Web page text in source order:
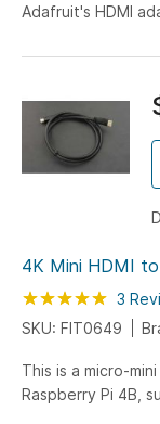
Adafruit's HDMI
4K Mini HDMI
Rating: 100
% of
3
SKU: FIT0649
This is a micro-
Raspberry Pi 4B,